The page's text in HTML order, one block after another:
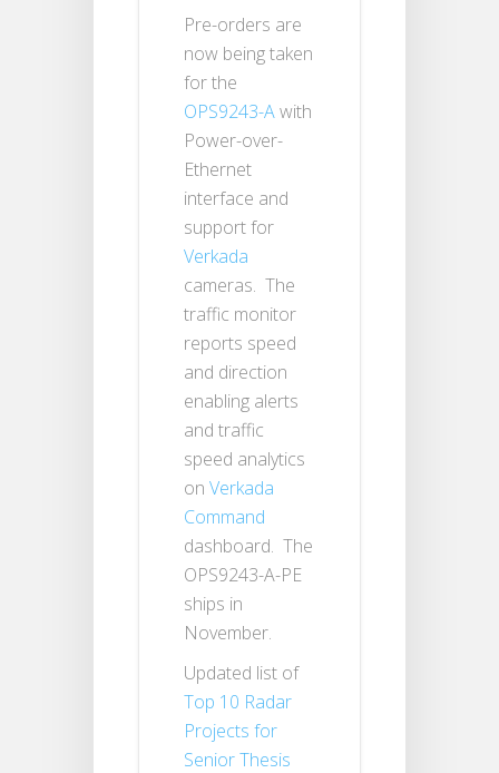
Pre-orders are
now being taken
for the
OPS9243-Awith
Power-over-
Ethernet
interface and
support for
Verkada
cameras. The
traffic monitor
reports speed
and direction
enabling alerts
and traffic
speed analytics
on Verkada
Command
dashboard. The
OPS9243-A-PE
ships in
November.
Updated list of
Top 10 Radar
Projects for
Senior Thesis